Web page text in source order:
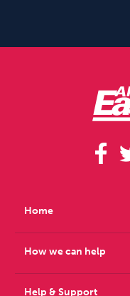
Home
How we can help
Help & Support